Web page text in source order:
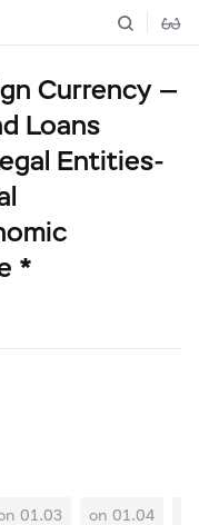
Currency —
Loans
Entities-
*
01.03 on 01.04